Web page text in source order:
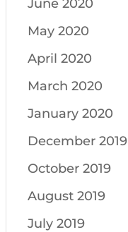
June 2020
May 2020
April 2020
March 2020
January 2020
December 2019
October 2019
August 2019
July 2019